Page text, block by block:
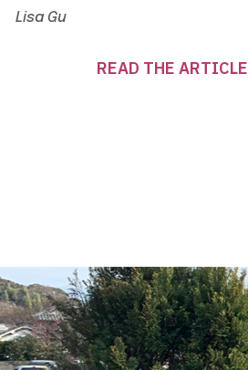
Lisa Gu
READ THE ARTICLE